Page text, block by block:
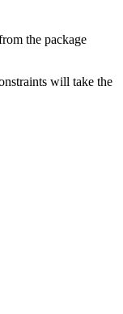
the package
will take the